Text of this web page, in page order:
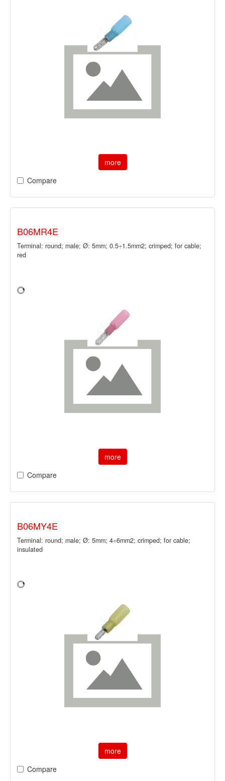
more
Compare
B06MR4E
Terminal: round; male; Ø: 5mm; 0.5÷1.5mm2; crimped; for cable;
red
more
Compare
B06MY4E
Terminal: round; male; Ø: 5mm; 4÷6mm2; crimped; for cable;
insulated
more
Compare